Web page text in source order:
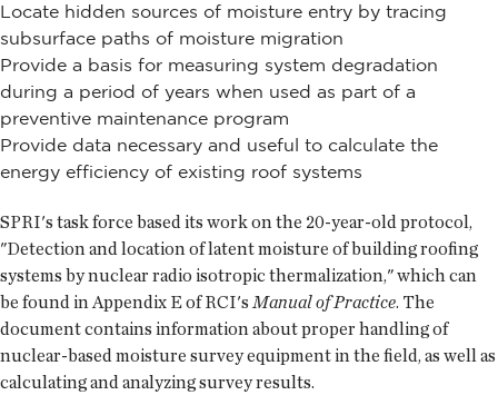
Locate hidden sources of moisture entry by tracing
subsurface paths of moisture migration
Provide a basis for measuring system degradation
during a period of years when used as part of a
preventive maintenance program
Provide data necessary and useful to calculate the
energy efficiency of existing roof systems
SPRI's task force based its work on the 20-year-old protocol,
"Detection and location of latent moisture of building roofing
systems by nuclear radio isotropic thermalization," which can
be found in Appendix E of RCI'sManual of Practice. The
document contains information about proper handling of
nuclear-based moisture survey equipment in the field, as well as
calculating and analyzing survey results.